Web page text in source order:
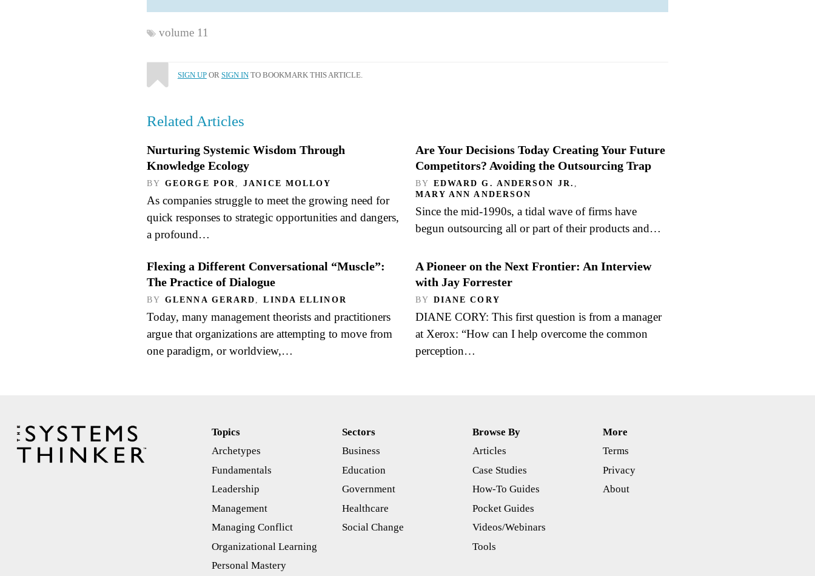
volume 11
SIGN UPOR SIGN INTO BOOKMARK THIS ARTICLE.
Related Articles
Nurturing Systemic Wisdom Through
Knowledge Ecology
BY GEORGE POR, JANICE MOLLOY
As companies struggle to meet the growing need for
quick responses to strategic opportunities and dangers,
a profound…
Are Your Decisions Today Creating Your Future
Competitors? Avoiding the Outsourcing Trap
BY EDWARD G. ANDERSON JR. ,
MARY ANN ANDERSON
Since the mid-1990s, a tidal wave of firms have
begun outsourcing all or part of their products and…
Flexing a Different Conversational “Muscle”:
The Practice of Dialogue
BY GLENNA GERARD , LINDA ELLINOR
Today, many management theorists and practitioners
argue that organizations are attempting to move from
one paradigm, or worldview,…
A Pioneer on the Next Frontier: An Interview
with Jay Forrester
BY DIANE CORY
DIANE CORY: This first question is from a manager
at Xerox: “How can I help overcome the common
perception…
Topics
Archetypes
Fundamentals
Leadership
Management
Managing Conflict
Organizational Learning
Personal Mastery
Sectors
Business
Education
Government
Healthcare
Social Change
Browse By
Articles
Case Studies
How-To Guides
Pocket Guides
Videos/Webinars
Tools
More
Terms
Privacy
About